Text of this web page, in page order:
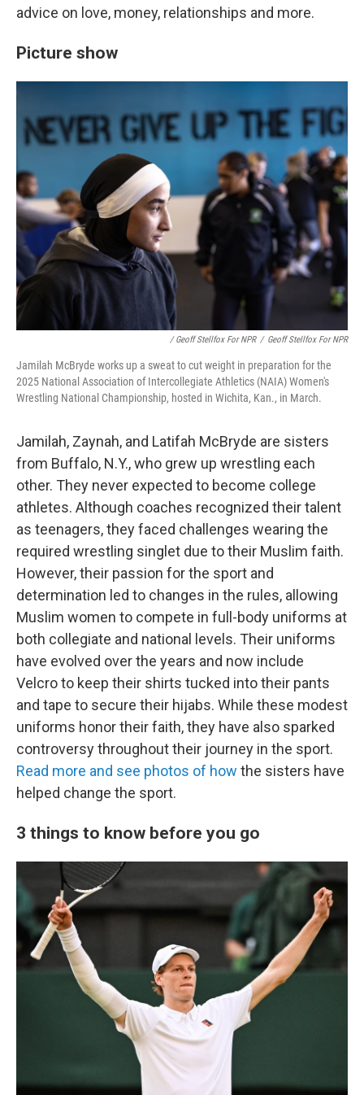
advice on love, money, relationships and more.
Picture show
/ Geoff Stellfox For NPR / Geoff Stellfox For NPR
Jamilah McBryde works up a sweat to cut weight in preparation for the
2025 National Association of Intercollegiate Athletics (NAIA) Women's
Wrestling National Championship, hosted in Wichita, Kan., in March.
Jamilah, Zaynah, and Latifah McBryde are sisters
from Buffalo, N.Y., who grew up wrestling each
other. They never expected to become college
athletes. Although coaches recognized their talent
as teenagers, they faced challenges wearing the
required wrestling singlet due to their Muslim faith.
However, their passion for the sport and
determination led to changes in the rules, allowing
Muslim women to compete in full-body uniforms at
both collegiate and national levels. Their uniforms
have evolved over the years and now include
Velcro to keep their shirts tucked into their pants
and tape to secure their hijabs. While these modest
uniforms honor their faith, they have also sparked
controversy throughout their journey in the sport.
Read more and see photos of how the sisters have
helped change the sport.
3 things to know before you go